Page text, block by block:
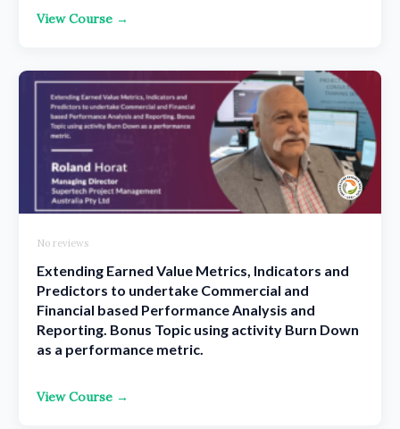
View Course →
No reviews
Extending Earned Value Metrics, Indicators and
Predictors to undertake Commercial and
Financial based Performance Analysis and
Reporting. Bonus Topic using activity Burn Down
as a performance metric.
View Course →